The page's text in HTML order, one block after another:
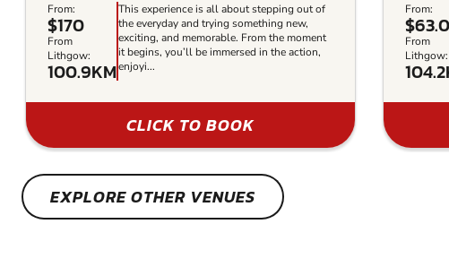
From:
$170
From
Lithgow:
100.9KM
This experience is all about stepping out of
the everyday and trying something new,
exciting, and memorable. From the moment
it begins, you’ll be immersed in the action,
enjoyi...
CLICK TO BOOK
From:
From
Lithgow:
EXPLORE OTHER VENUES